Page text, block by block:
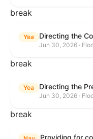
break
Yea
Jun 30, 2026 ·
break
Yea
Jun 30, 2026 ·
break